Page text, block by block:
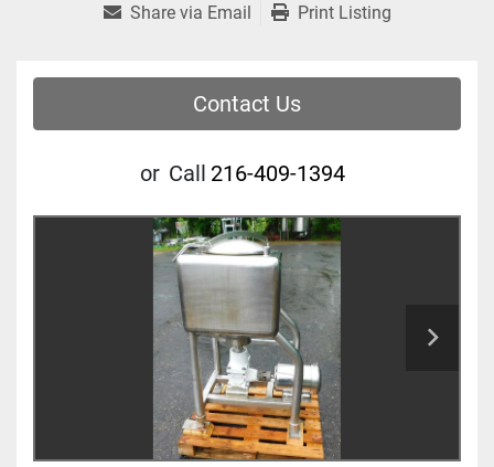
Share via Email Print Listing
Contact Us
or Call 216-409-1394